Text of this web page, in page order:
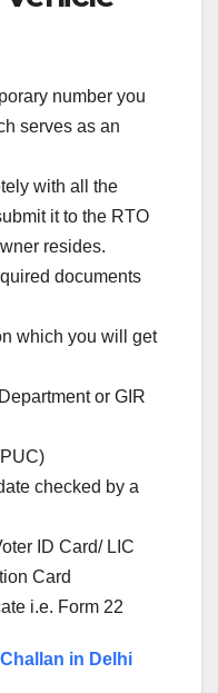
number you
serves as an
with all the
it to the RTO
resides.
documents
which you will get
or GIR
checked by a
ID Card/ LIC
Card
i.e. Form 22
in Delhi